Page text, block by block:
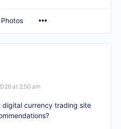
Photos
at 2:50 am
digital currency trading site